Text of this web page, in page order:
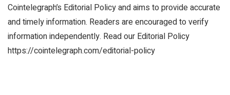
Cointelegraph’s Editorial Policy and aims to provide accurate
and timely information. Readers are encouraged to verify
information independently. Read our Editorial Policy
https://cointelegraph.com/editorial-policy